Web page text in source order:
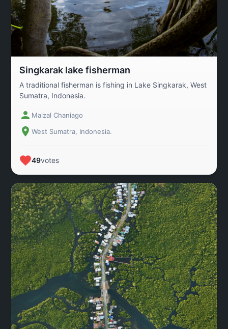
Singkarak lake fisherman
A traditional fisherman is fishing in Lake Singkarak, West
Sumatra, Indonesia.
Maizal Chaniago
West Sumatra, Indonesia.
49votes